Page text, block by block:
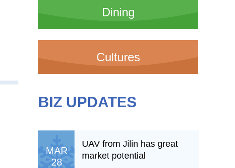
Dining
Cultures
BIZ UPDATES
MAR
28
UAV from Jilin has great
market potential